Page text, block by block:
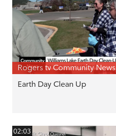
Rogers tv Community News
Earth Day Clean Up
02:03